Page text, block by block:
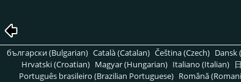
български (Bulgarian) Català (Catalan) Čeština (Czech) Dansk
Hrvatski (Croatian) Magyar (Hungarian) Italiano (Italian)
Português brasileiro (Brazilian Portuguese) Română